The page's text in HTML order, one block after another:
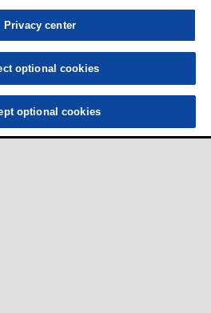
Privacy center
optional cookies
optional cookies